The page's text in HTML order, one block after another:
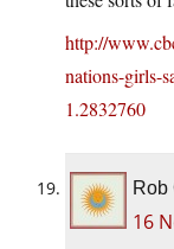
http://
nations-girls-
1.2832760
Rob
16